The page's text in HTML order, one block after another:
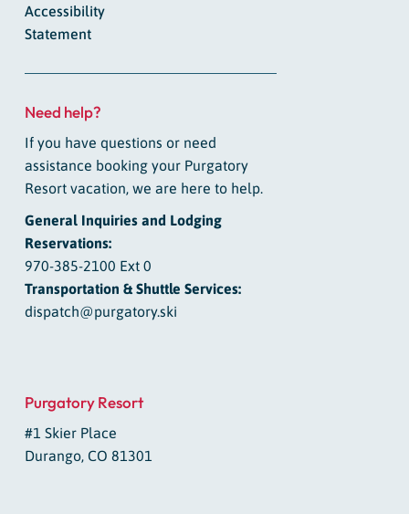
Accessibility
Statement
Need help?
If you have questions or need
assistance booking your Purgatory
Resort vacation, we are here to help.
General Inquiries and Lodging
Reservations:
970-385-2100 Ext 0
Transportation & Shuttle Services:
dispatch@purgatory.ski
Purgatory Resort
#1 Skier Place
Durango, CO 81301